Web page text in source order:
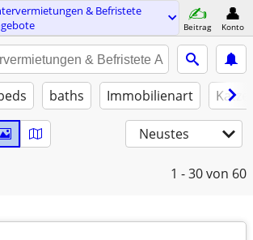
& Befristete
Beitrag Konto
baths Immobilienart
Neustes
1 - 30von 60